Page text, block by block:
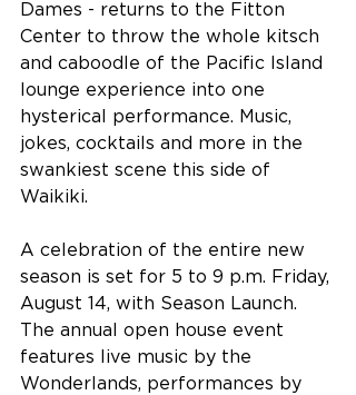
Dames - returns to the Fitton
Center to throw the whole kitsch
and caboodle of the Pacific Island
lounge experience into one
hysterical performance. Music,
jokes, cocktails and more in the
swankiest scene this side of
Waikiki.
A celebration of the entire new
season is set for 5 to 9 p.m. Friday,
August 14, with Season Launch.
The annual open house event
features live music by the
Wonderlands, performances by